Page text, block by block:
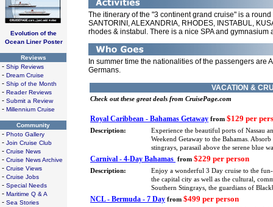
Evolution of the
Ocean Liner Poster
Reviews
- Ship Reviews
- Dream Cruise
- Ship of the Month
- Reader Reviews
- Submit a Review
- Millennium Cruise
Community
- Photo Gallery
- Join Cruise Club
- Cruise News
- Cruise News Archive
- Cruise Views
- Cruise Jobs
- Special Needs
- Maritime Q & A
- Sea Stories
The itinerary of the "3 continent grand cruise" is a
SANTORINI, ALEXANDRIA, RHODES, INSTABUL,
rhodes & instabul. There is a nice SPA and gymnasium
In summer time the nationalities of the passengers are
Germans.
VACATION &
Check out these great deals from CruisePage.com
Royal Caribbean - Bahamas Getaway from $129 per
Description:
Experience the beautiful ports of Nassau
Weekend Getaway to the Bahamas.
stingrays, parasail above the serene blue
Carnival - 4-Day Bahamas from $229 per person
Description:
Enjoy a wonderful 3 Day cruise to the
the capital city as well as the cultural,
Southern Stingrays, the guardians of
NCL - Bermuda - 7 Day from $499 per person